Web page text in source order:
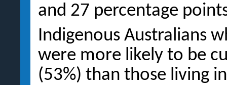
and 27 percentage
Indigenous Australians
were more likely to be
(53%) than those living